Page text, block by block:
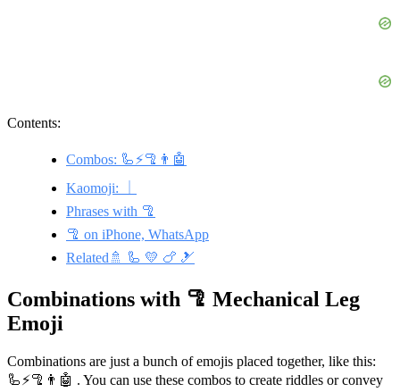
Contents:
Combos: 🦾⚡🦿👨🤖
Kaomoji: ⏌
Phrases with 🦿
🦿 on iPhone, WhatsApp
Related🚿 🦾 💛 🍗 🎿
Combinations with 🦿 Mechanical Leg
Emoji
Combinations are just a bunch of emojis placed together, like this:
🦾⚡🦿👨🤖 . You can use these combos to create riddles or convey